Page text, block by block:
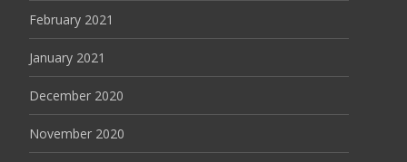
February 2021
January 2021
December 2020
November 2020